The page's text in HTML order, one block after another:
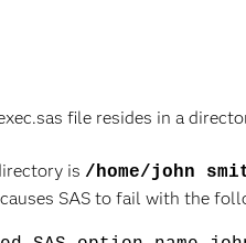
file resides in a
is /home/john
SAS to fail with the